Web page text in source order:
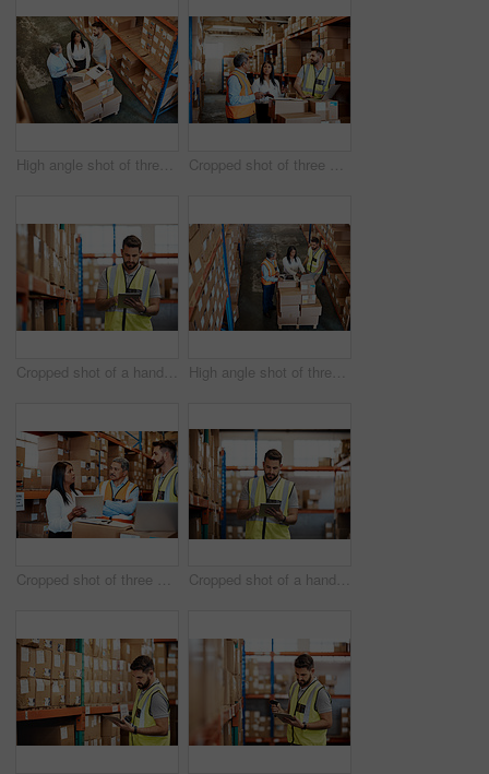
High angle shot of three warehouse workers checking on distribution logistics Cropped shot of three warehouse workers checking on distribution logistics
Cropped shot of a handsome young male warehouse worker checking stock High angle shot of three warehouse workers checking on distribution logistics
Cropped shot of three warehouse workers checking on distribution logistics Cropped shot of a handsome young male warehouse worker checking stock